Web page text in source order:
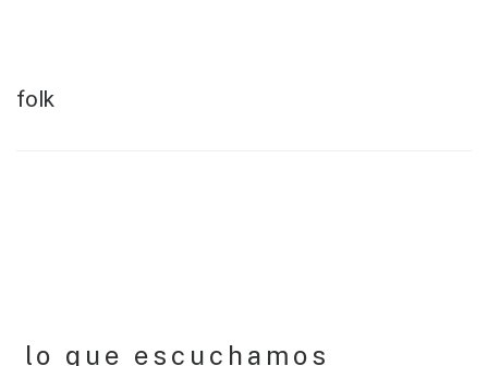
content
folk
lo que escuchamos